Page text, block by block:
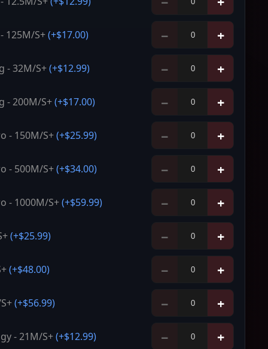
125M/S+(+$17.00) − +
- 32M/S+(+$12.99) − +
- 200M/S+(+$17.00) − +
- 150M/S+(+$25.99) − +
- 500M/S+(+$34.00) − +
- 1000M/S+(+$59.99) − +
(+$25.99) − +
(+$48.00) − +
(+$56.99) − +
- 21M/S+(+$12.99) − +